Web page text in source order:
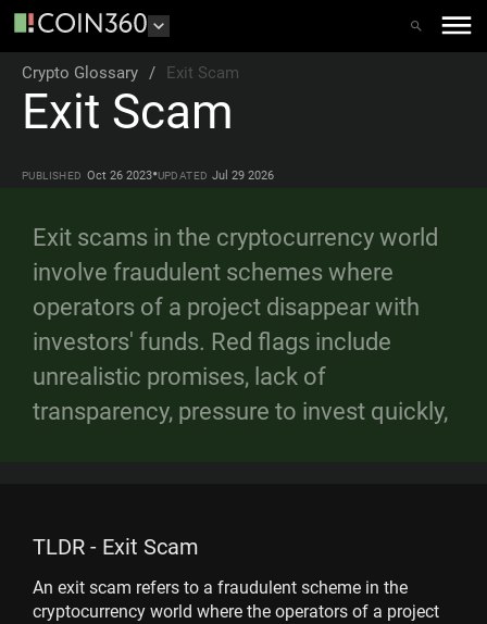
Crypto Glossary / Exit Scam
Exit Scam
PUBLISHED Oct 26 2023•UPDATED Jul 29 2026
Exit scams in the cryptocurrency world
involve fraudulent schemes where
operators of a project disappear with
investors' funds. Red flags include
unrealistic promises, lack of
transparency, pressure to invest quickly,
TLDR - Exit Scam
An exit scam refers to a fraudulent scheme in the
cryptocurrency world where the operators of a project